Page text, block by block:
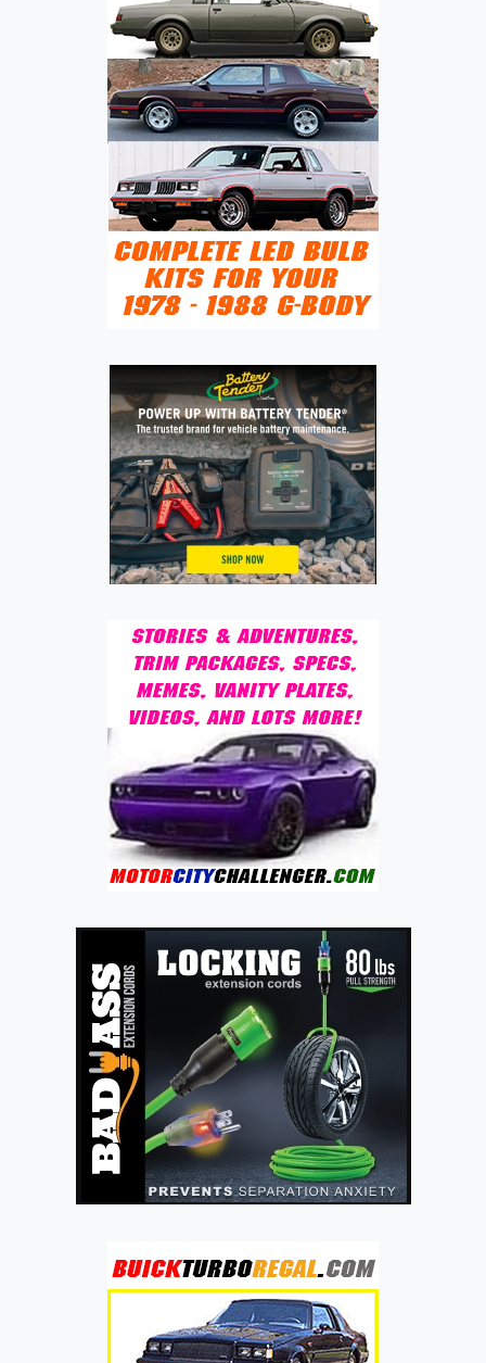
A
COMPLETE
HISTORY
OF
CITROËN’S
FAMILY
MPV